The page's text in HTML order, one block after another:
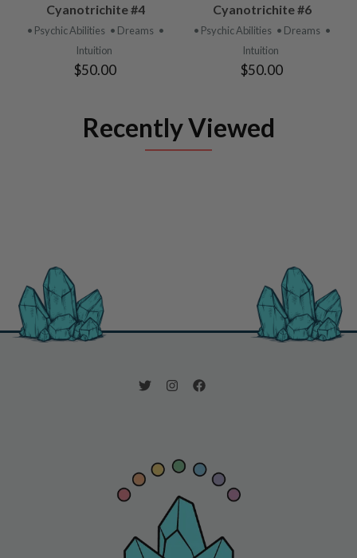
Cyanotrichite #4
• Psychic Abilities • Dreams •
Intuition
$50.00
Cyanotrichite #6
• Psychic Abilities • Dreams •
Intuition
$50.00
Recently Viewed